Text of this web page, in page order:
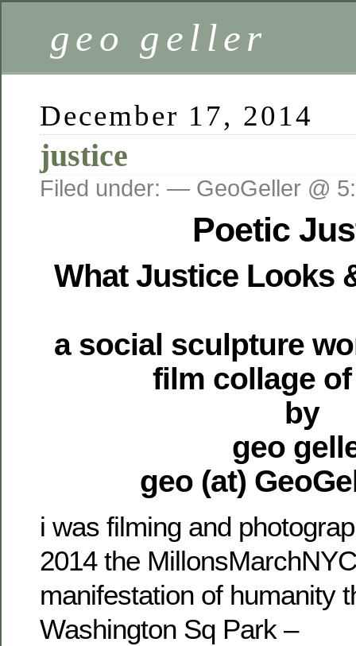
geo geller
December 17, 2014
justice
Filed under: — GeoGeller @
Poetic
What Justice Looks
a social sculpture
film collage
by
geo
geo (at)
i was filming and
2014 the
manifestation of humanity
Washington Sq Park –